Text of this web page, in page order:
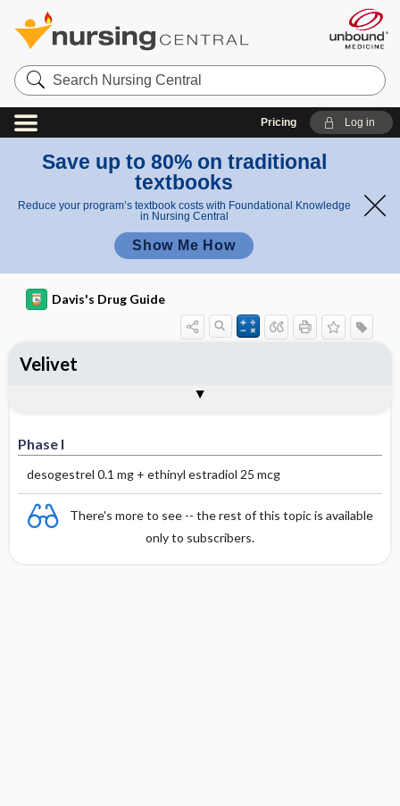
Search
Nursing
Central
Pricing Log in
Save up to 80% on traditional
textbooks
Reduce your program’s textbook costs with Foundational Knowledge
in Nursing Central
Show Me How
Davis's Drug Guide
Phase I
desogestrel 0.1 mg + ethinyl estradiol 25 mcg
There's more to see -- the rest of this topic is available
only to subscribers.
Velivet